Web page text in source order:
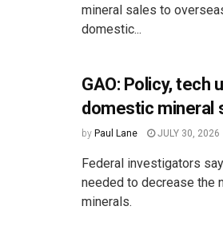
mineral sales to
domestic...
GAO: Policy, tech
domestic mineral
by Paul Lane JULY 30, 2026
Federal investigators
needed to decrease the
minerals.